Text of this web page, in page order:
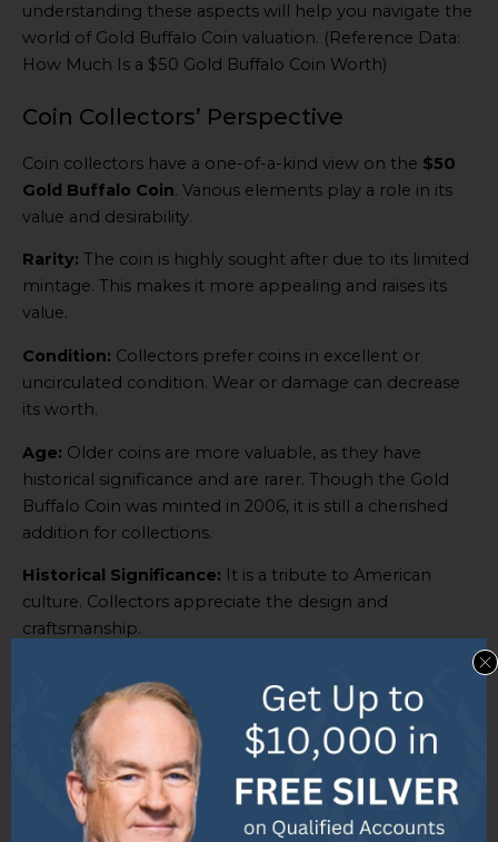
understanding these aspects will help you navigate the
world of Gold Buffalo Coin valuation. (Reference Data:
How Much Is a $50 Gold Buffalo Coin Worth)
Coin Collectors’ Perspective
Coin collectors have a one-of-a-kind view on the $50
Gold Buffalo Coin. Various elements play a role in its
value and desirability.
Rarity: The coin is highly sought after due to its limited
mintage. This makes it more appealing and raises its
value.
Condition: Collectors prefer coins in excellent or
uncirculated condition. Wear or damage can decrease
its worth.
Age: Older coins are more valuable, as they have
historical significance and are rarer. Though the Gold
Buffalo Coin was minted in 2006, it is still a cherished
addition for collections.
Historical Significance: It is a tribute to American
culture. Collectors appreciate the design and
craftsmanship.
recognition make it a popular choice.
Collector Demand:
Its value depends on each
collector’s individual demand. Some collectors focus on
gold coins, while others prefer those with patriotic
themes.